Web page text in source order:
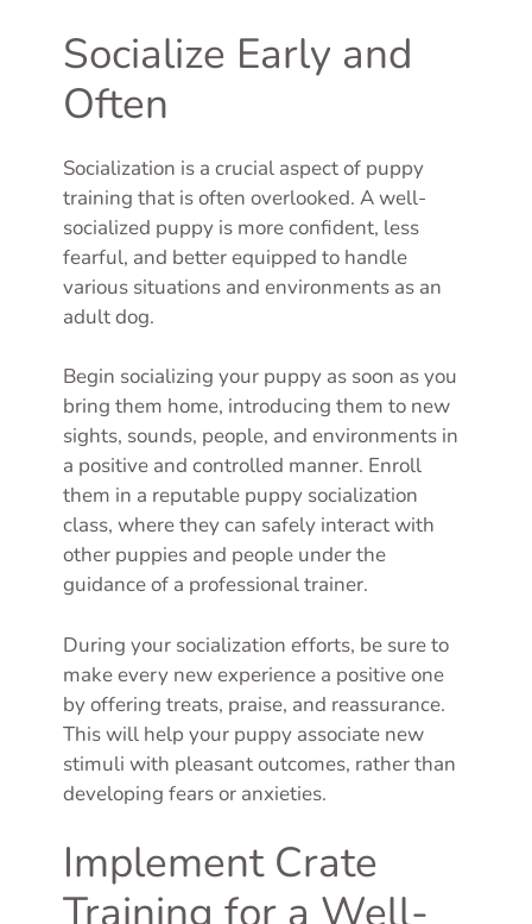
Socialize Early and
Often
Socialization is a crucial aspect of puppy
training that is often overlooked. A well-
socialized puppy is more confident, less
fearful, and better equipped to handle
various situations and environments as an
adult dog.
Begin socializing your puppy as soon as you
bring them home, introducing them to new
sights, sounds, people, and environments in
a positive and controlled manner. Enroll
them in a reputable puppy socialization
class, where they can safely interact with
other puppies and people under the
guidance of a professional trainer.
During your socialization efforts, be sure to
make every new experience a positive one
by offering treats, praise, and reassurance.
This will help your puppy associate new
stimuli with pleasant outcomes, rather than
developing fears or anxieties.
Implement Crate